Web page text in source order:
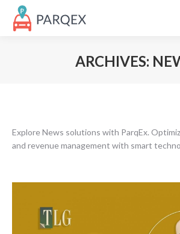
ARCHIVES:
Explore News solutions with ParqEx.
and revenue management with smart